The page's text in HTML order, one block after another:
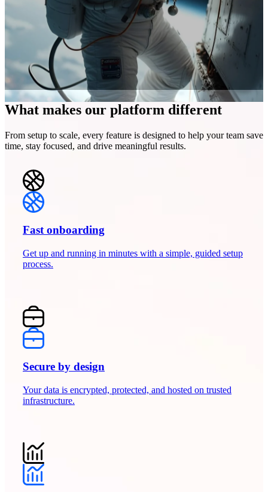
What makes our platform different
From setup to scale, every feature is designed to help your team save
time, stay focused, and drive meaningful results.
Fast onboarding
Get up and running in minutes with a simple, guided setup
process.
Secure by design
Your data is encrypted, protected, and hosted on trusted
infrastructure.